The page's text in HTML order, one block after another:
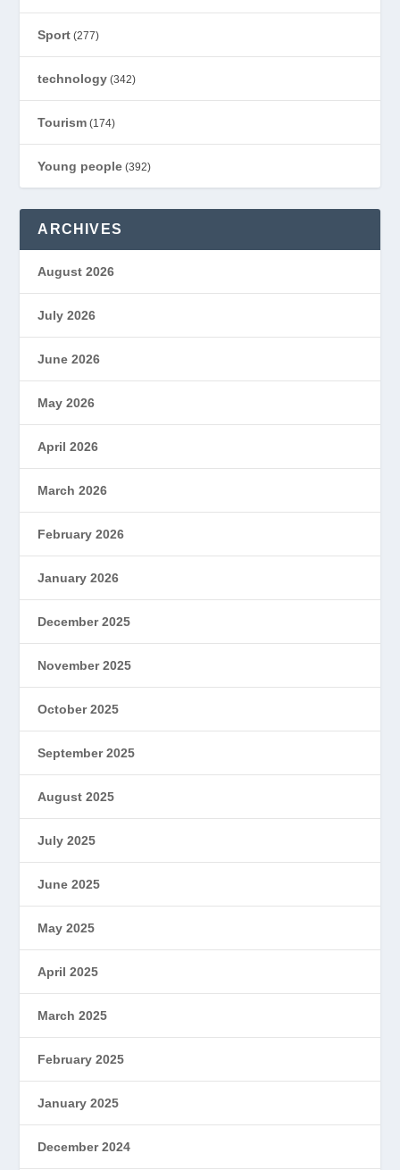
Sport (277)
technology (342)
Tourism (174)
Young people (392)
ARCHIVES
August 2026
July 2026
June 2026
May 2026
April 2026
March 2026
February 2026
January 2026
December 2025
November 2025
October 2025
September 2025
August 2025
July 2025
June 2025
May 2025
April 2025
March 2025
February 2025
January 2025
December 2024